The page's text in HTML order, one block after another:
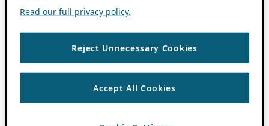
Read our full privacy policy.
Reject Unnecessary Cookies
Accept All Cookies